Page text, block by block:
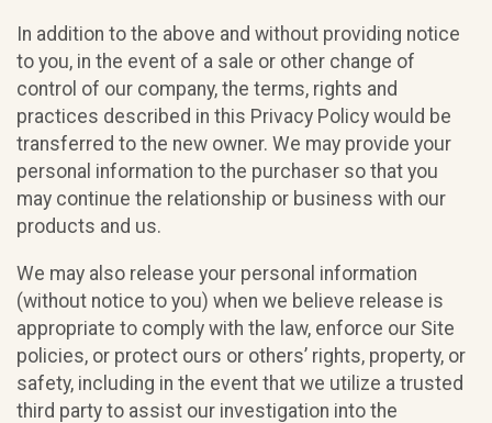
In addition to the above and without providing notice
to you, in the event of a sale or other change of
control of our company, the terms, rights and
practices described in this Privacy Policy would be
transferred to the new owner. We may provide your
personal information to the purchaser so that you
may continue the relationship or business with our
products and us.
We may also release your personal information
(without notice to you) when we believe release is
appropriate to comply with the law, enforce our Site
policies, or protect ours or others’ rights, property, or
safety, including in the event that we utilize a trusted
third party to assist our investigation into the